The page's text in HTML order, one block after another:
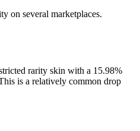
on several marketplaces.
rarity skin with a 15.98%
is a relatively common drop